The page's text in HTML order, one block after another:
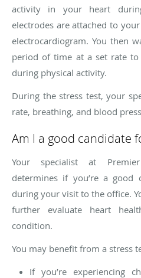
activity in your heart
electrodes are attached to
electrocardiogram. You then
period of time at a set rate
during physical activity.
During the stress test, your
rate, breathing, and blood
Am I a good candidate
Your specialist at
determines if you’re a good
during your visit to the office.
further evaluate heart
condition.
You may benefit from a stress
If you’re experiencing